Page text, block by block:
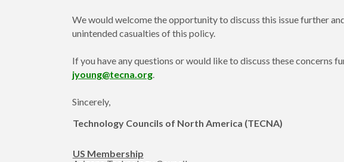
We would welcome the opportunity to discuss this issue further
unintended casualties of this policy.
If you have any questions or would like to discuss these concerns
jyoung@tecna.org.
Sincerely,
Technology Councils of North America (TECNA)
US Membership